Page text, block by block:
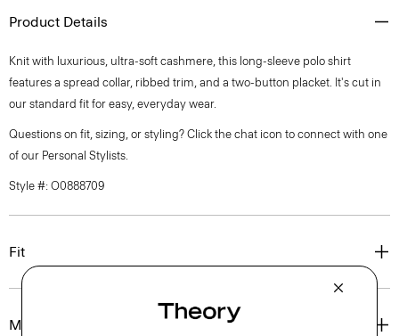
Product Details
Knit with luxurious, ultra-soft cashmere, this long-sleeve polo shirt
features a spread collar, ribbed trim, and a two-button placket. It's cut in
our standard fit for easy, everyday wear.
Questions on fit, sizing, or styling? Click the chat icon to connect with one
of our Personal Stylists.
Style #: O0888709
Fit
Materials & Care